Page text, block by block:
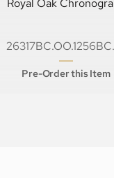
Royal Oak
Pre-Order this Item